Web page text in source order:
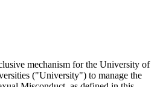
mechanism for the University of
("University") to manage the